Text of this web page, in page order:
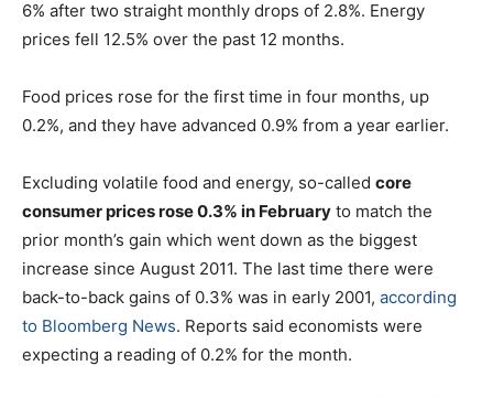
6% after two straight monthly drops of 2.8%. Energy
prices fell 12.5% over the past 12 months.
Food prices rose for the first time in four months, up
0.2%, and they have advanced 0.9% from a year earlier.
Excluding volatile food and energy, so-called core
consumer prices rose 0.3% in February to match the
prior month’s gain which went down as the biggest
increase since August 2011. The last time there were
back-to-back gains of 0.3% was in early 2001, according
to Bloomberg News. Reports said economists were
expecting a reading of 0.2% for the month.